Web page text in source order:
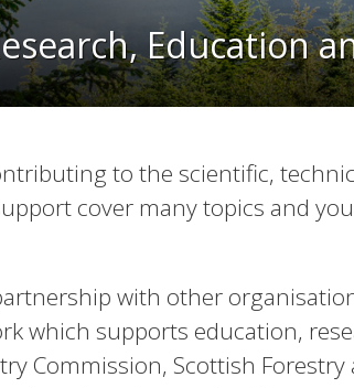
Education
to the scientific,
cover many topics and
with other
which supports education,
Commission, Scottish